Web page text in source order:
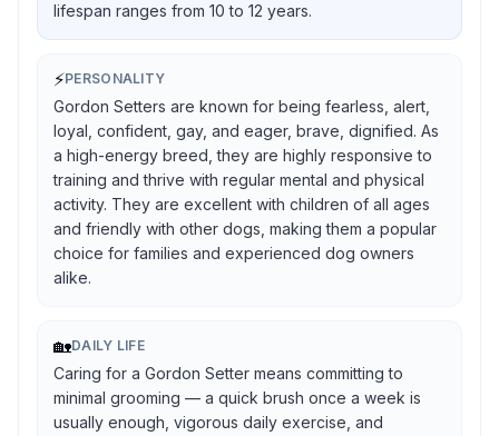
lifespan ranges from 10 to 12 years.
⚡PERSONALITY
Gordon Setters are known for being fearless, alert,
loyal, confident, gay, and eager, brave, dignified. As
a high-energy breed, they are highly responsive to
training and thrive with regular mental and physical
activity. They are excellent with children of all ages
and friendly with other dogs, making them a popular
choice for families and experienced dog owners
alike.
🏡DAILY LIFE
Caring for a Gordon Setter means committing to
minimal grooming — a quick brush once a week is
usually enough, vigorous daily exercise, and